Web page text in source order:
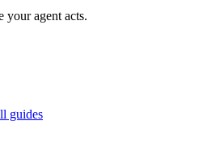
your agent acts.
guides